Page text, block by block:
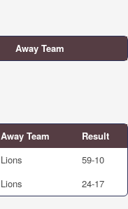
Away Team
Away Team
Result
Lions
59-10
Lions 24-17